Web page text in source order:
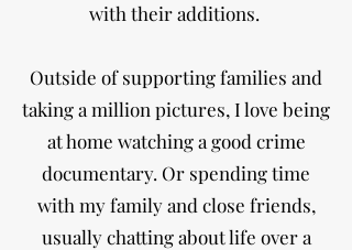
with their additions.
Outside of supporting families and
taking a million pictures, I love being
at home watching a good crime
documentary. Or spending time
with my family and close friends,
usually chatting about life over a